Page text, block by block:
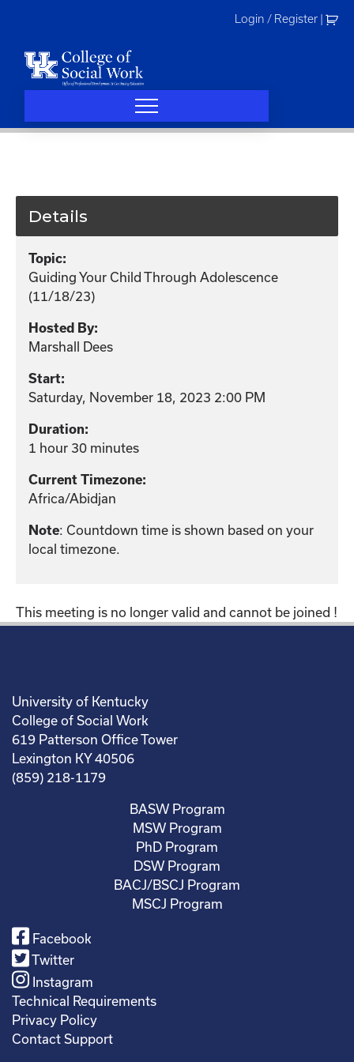
Login / Register
Details
Topic:
Guiding Your Child Through Adolescence
(11/18/23)
Hosted By:
Marshall Dees
Start:
Saturday, November 18, 2023 2:00 PM
Duration:
1 hour 30 minutes
Current Timezone:
Africa/Abidjan
Note: Countdown time is shown based on your
local timezone.
This meeting is no longer valid and cannot be joined !
University of Kentucky
College of Social Work
619 Patterson Office Tower
Lexington KY 40506
(859) 218-1179
BASW Program
MSW Program
PhD Program
DSW Program
BACJ/BSCJ Program
MSCJ Program
Facebook
Twitter
Instagram
Technical Requirements
Privacy Policy
Contact Support